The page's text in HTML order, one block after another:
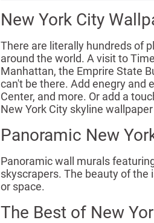
New York City
There are literally hundreds of
around the world. A visit to
Manhattan, the Emprire State
can't be there. Add enegry and
Center, and more. Or add a
New York City skyline
Panoramic New
Panoramic wall murals
skyscrapers. The beauty of
or space.
The Best of New